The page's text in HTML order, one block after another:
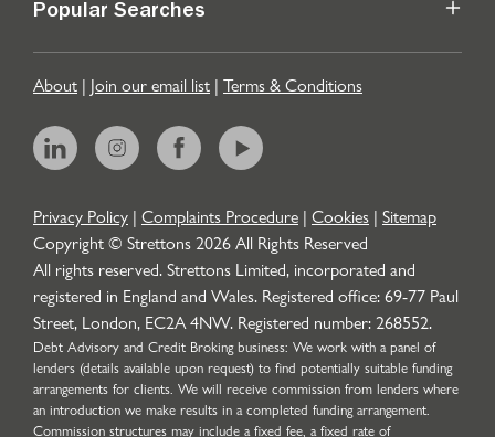
Popular Searches
About | Join our email list | Terms & Conditions
Privacy Policy | Complaints Procedure | Cookies | Sitemap
Copyright © Strettons2026All Rights Reserved
All rights reserved. Strettons Limited, incorporated and
registered in England and Wales. Registered office: 69-77 Paul
Street, London, EC2A 4NW. Registered number: 268552.
Debt Advisory and Credit Broking business: We work with a panel of
lenders (details available upon request) to find potentially suitable funding
arrangements for clients. We will receive commission from lenders where
an introduction we make results in a completed funding arrangement.
Commission structures may include a fixed fee, a fixed rate of